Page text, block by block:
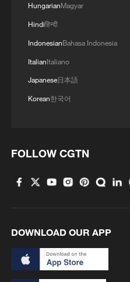
HungarianMagyar
Hindiहिन्दी
IndonesianBahasa Indonesia
ItalianItaliano
Japanese日本語
Korean한국어
FOLLOW CGTN
DOWNLOAD OUR APP